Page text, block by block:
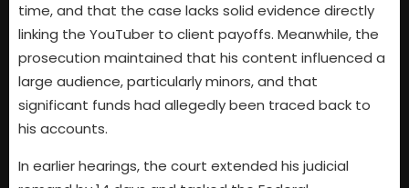
time, and that the case lacks solid evidence directly
linking the YouTuber to client payoffs. Meanwhile, the
prosecution maintained that his content influenced a
large audience, particularly minors, and that
significant funds had allegedly been traced back to
his accounts.
In earlier hearings, the court extended his judicial